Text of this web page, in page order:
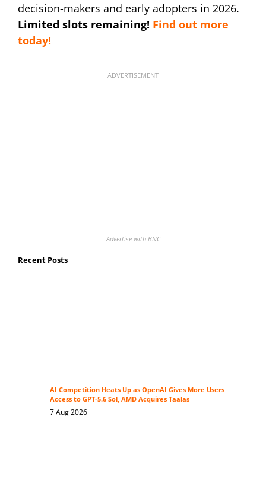
decision-makers and early adopters in 2026.
Limited slots remaining! Find out more
today!
ADVERTISEMENT
Advertise with BNC
Recent Posts
AI Competition Heats Up as OpenAI Gives More Users
Access to GPT-5.6 Sol, AMD Acquires Taalas
7 Aug 2026